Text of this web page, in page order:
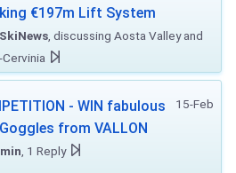
€197m Lift System
, discussing Aosta Valley and
15-Feb
- WIN fabulous
from VALLON
, 1 Reply